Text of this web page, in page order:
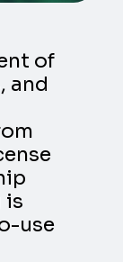
of
and
is
use